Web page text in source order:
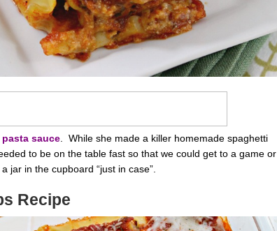
pasta sauce. While she made a killer homemade spaghetti
to be on the table fast so that we could get to a game or
jar in the cupboard “just in case”.
Recipe